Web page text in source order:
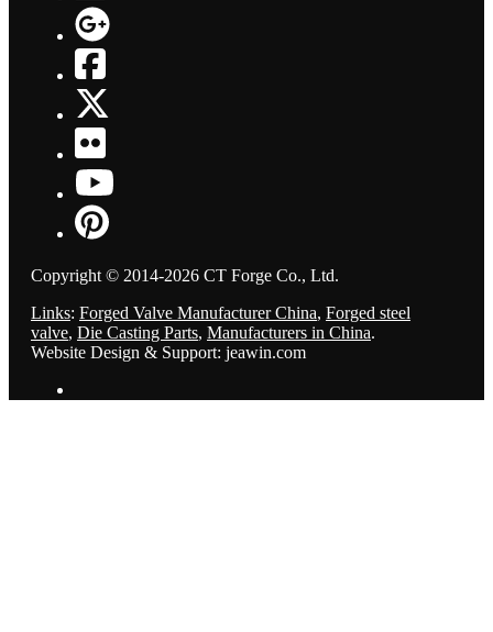
Copyright © 2014-2026 CT Forge Co., Ltd.
Links: Forged Valve Manufacturer China, Forged steel
valve, Die Casting Parts, Manufacturers in China.
Website Design & Support: jeawin.com